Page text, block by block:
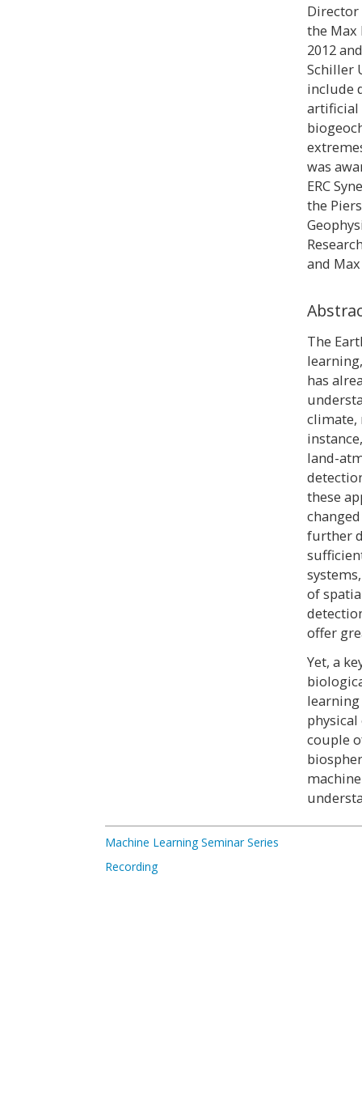
the Max
2012
Schiller
include
artificial
was
ERC
the
and
The
has
climate,
land-
these
further
of
offer
Yet, a
couple
Machine Learning Seminar Series
Recording